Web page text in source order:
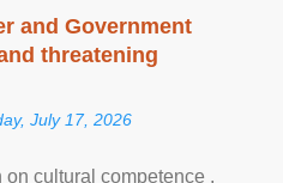
and Government
threatening
July 17, 2026
cultural competence ,